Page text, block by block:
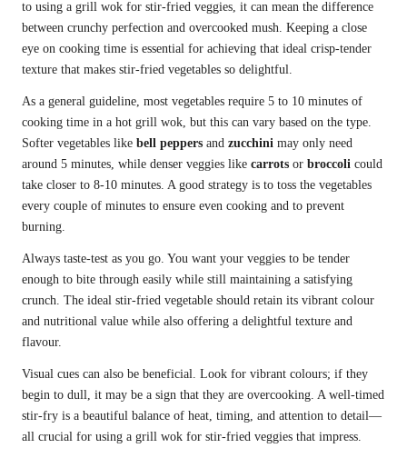
to using a grill wok for stir-fried veggies, it can mean the difference
between crunchy perfection and overcooked mush. Keeping a close
eye on cooking time is essential for achieving that ideal crisp-tender
texture that makes stir-fried vegetables so delightful.
As a general guideline, most vegetables require 5 to 10 minutes of
cooking time in a hot grill wok, but this can vary based on the type.
Softer vegetables like bell peppers and zucchini may only need
around 5 minutes, while denser veggies like carrots or broccoli could
take closer to 8-10 minutes. A good strategy is to toss the vegetables
every couple of minutes to ensure even cooking and to prevent
burning.
Always taste-test as you go. You want your veggies to be tender
enough to bite through easily while still maintaining a satisfying
crunch. The ideal stir-fried vegetable should retain its vibrant colour
and nutritional value while also offering a delightful texture and
flavour.
Visual cues can also be beneficial. Look for vibrant colours; if they
begin to dull, it may be a sign that they are overcooking. A well-timed
stir-fry is a beautiful balance of heat, timing, and attention to detail—
all crucial for using a grill wok for stir-fried veggies that impress.